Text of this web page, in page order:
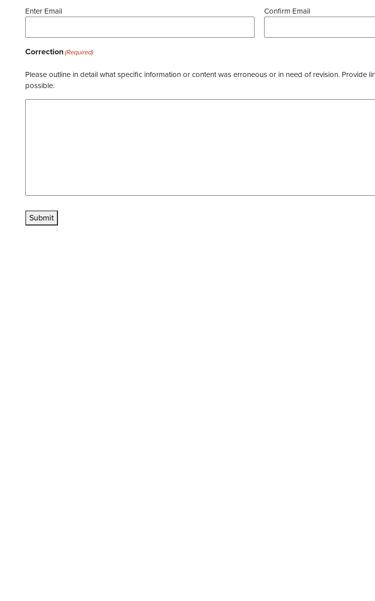
Enter Email Confirm Email
Correction(Required)
Please outline in detail what specific information or content was erroneous or in need of revision. Provide
possible.
Submit